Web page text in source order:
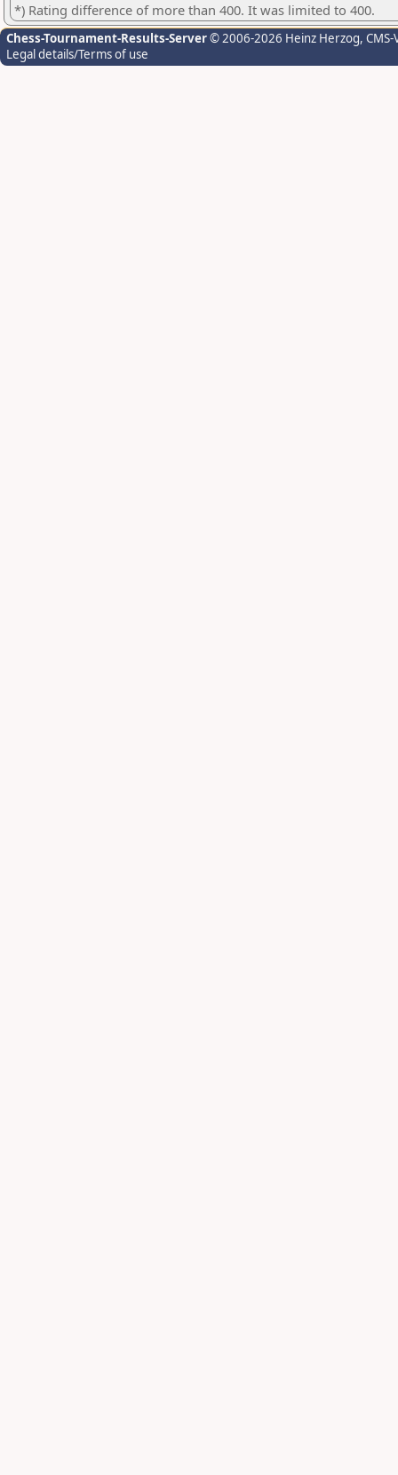
*) Rating difference of more than 400. It was limited to 400.
Chess-Tournament-Results-Server© 2006-2026 Heinz Herzog,
Legal details/Terms of use